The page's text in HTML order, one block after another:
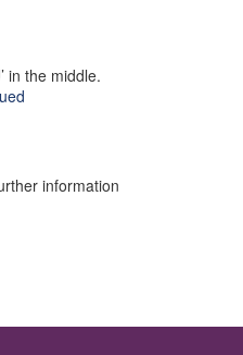
in the middle.
information